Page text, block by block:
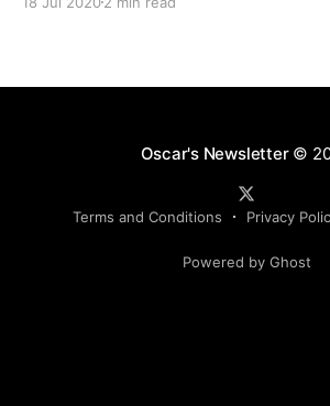
Oscar's Newsletter©
Terms and Conditions Privacy
Powered by Ghost